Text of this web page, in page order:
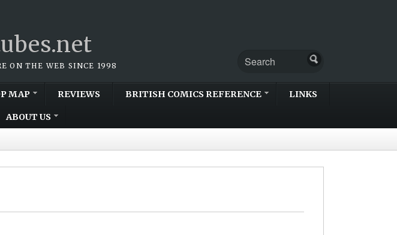
ON THE WEB SINCE 1998
MAP REVIEWS BRITISH COMICS REFERENCE LINKS
ABOUT US